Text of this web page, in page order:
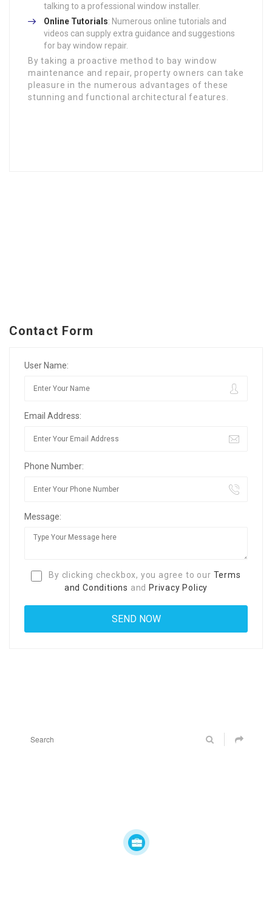
talking to a professional window installer.
Online Tutorials: Numerous online tutorials and
videos can supply extra guidance and suggestions
for bay window repair.
By taking a proactive method to bay window
maintenance and repair, property owners can take
pleasure in the numerous advantages of these
stunning and functional architectural features.
Contact Form
User Name:
Email Address:
Phone Number:
Message:
By clicking checkbox, you agree to our Terms
and Conditions and Privacy Policy